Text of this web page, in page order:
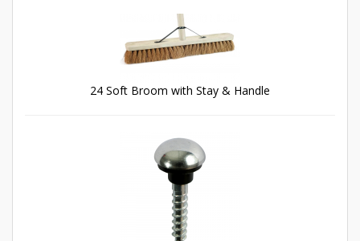
24 Soft Broom with Stay & Handle